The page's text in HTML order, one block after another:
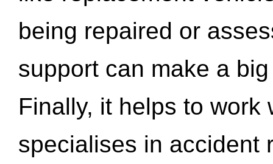
being repaired or
support can make a
Finally, it helps to work
specialises in accident